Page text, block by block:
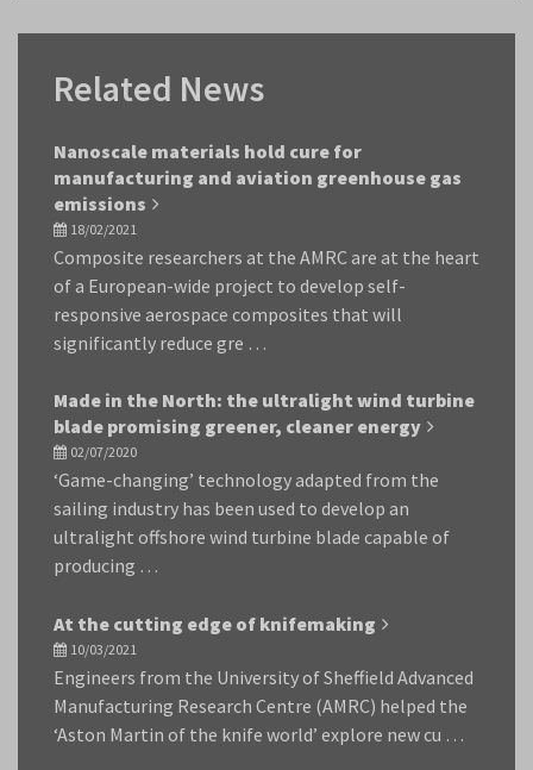
Related News
Nanoscale materials hold cure for
manufacturing and aviation greenhouse gas
emissions
18/02/2021
Composite researchers at the AMRC are at the heart
of a European-wide project to develop self-
responsive aerospace composites that will
significantly reduce gre …
Made in the North: the ultralight wind turbine
blade promising greener, cleaner energy
02/07/2020
‘Game-changing’ technology adapted from the
sailing industry has been used to develop an
ultralight offshore wind turbine blade capable of
producing …
At the cutting edge of knifemaking
10/03/2021
Engineers from the University of Sheffield Advanced
Manufacturing Research Centre (AMRC) helped the
‘Aston Martin of the knife world’ explore new cu …